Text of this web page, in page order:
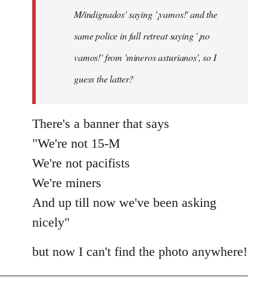
M/indignados' saying '¡vamos!' and the
same police in full retreat saying '¡no
vamos!' from 'mineros asturianos', so I
guess the latter?
There's a banner that says
"We're not 15-M
We're not pacifists
We're miners
And up till now we've been asking
nicely"
but now I can't find the photo anywhere!